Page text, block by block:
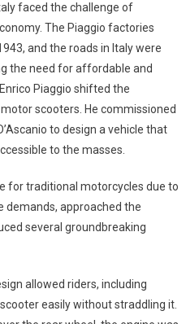
faced the challenge of
The Piaggio factories
and the roads in Italy were
the need for affordable and
Piaggio shifted the
scooters. He commissioned
to design a vehicle that
to the masses.
for traditional motorcycles due to
demands, approached the
several groundbreaking
allowed riders, including
easily without straddling it.